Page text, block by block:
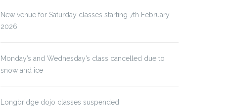
New venue for Saturday classes starting 7th February
2026
Monday’s and Wednesday’s class cancelled due to
snow and ice
Longbridge dojo classes suspended